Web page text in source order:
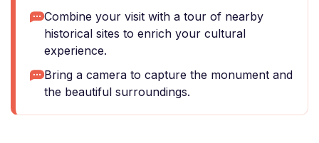
Combine your visit with a tour of nearby
historical sites to enrich your cultural
experience.
Bring a camera to capture the monument and
the beautiful surroundings.